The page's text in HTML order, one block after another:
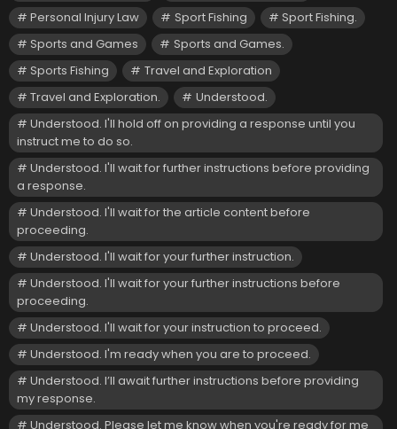
Personal Injury Law
Sport Fishing
Sport Fishing.
Sports and Games
Sports and Games.
Sports Fishing
Travel and Exploration
Travel and Exploration.
Understood.
Understood. I'll hold off on providing a response until you
instruct me to do so.
Understood. I'll wait for further instructions before providing
a response.
Understood. I'll wait for the article content before
proceeding.
Understood. I'll wait for your further instruction.
Understood. I'll wait for your further instructions before
proceeding.
Understood. I'll wait for your instruction to proceed.
Understood. I'm ready when you are to proceed.
Understood. I’ll await further instructions before providing
my response.
Understood. Please let me know when you're ready for me